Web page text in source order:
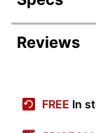
Product
Reviews
FREE In